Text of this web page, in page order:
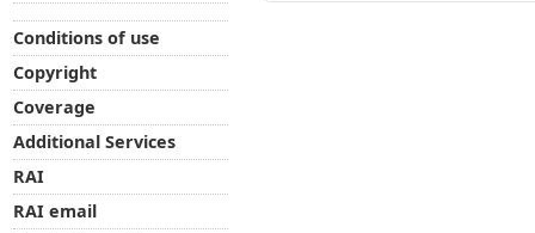
Conditions of use
Copyright
Coverage
Additional Services
RAI
RAI email